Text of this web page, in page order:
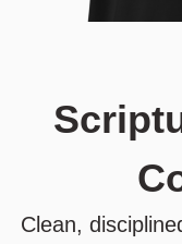
Clean,